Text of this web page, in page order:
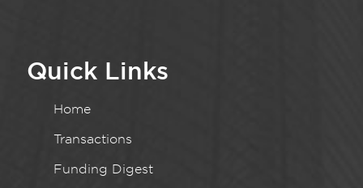
Quick Links
Home
Transactions
Funding Digest